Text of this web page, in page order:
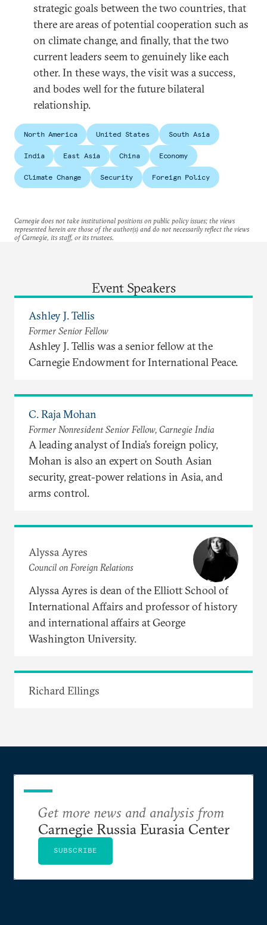
strategic goals between the two countries, that
there are areas of potential cooperation such as
on climate change, and finally, that the two
current leaders seem to genuinely like each
other. In these ways, the visit was a success,
and bodes well for the future bilateral
relationship.
North America United States South Asia
India East Asia China Economy
Climate Change Security Foreign Policy
Carnegie does not take institutional positions on public policy issues; the views
represented herein are those of the author(s) and do not necessarily reflect the views
of Carnegie, its staff, or its trustees.
Event Speakers
Ashley J. Tellis
Former Senior Fellow
Ashley J. Tellis was a senior fellow at the
Carnegie Endowment for International Peace.
C. Raja Mohan
Former Nonresident Senior Fellow, Carnegie India
A leading analyst of India’s foreign policy,
Mohan is also an expert on South Asian
security, great-power relations in Asia, and
arms control.
Alyssa Ayres
Council on Foreign Relations
Alyssa Ayres is dean of the Elliott School of
International Affairs and professor of history
and international affairs at George
Washington University.
Richard Ellings
Get more news and analysis from
Carnegie Russia Eurasia Center
SUBSCRIBE